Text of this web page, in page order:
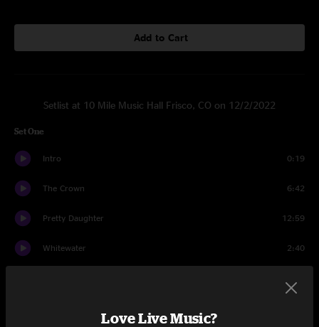
Add to Cart
Setlist at 10 Mile Music Hall Frisco, CO on 12/2/2022
Set One
Intro 0:19
The Crown 6:42
Pretty Daughter 12:59
Whitewater 2:40
Love Live Music?